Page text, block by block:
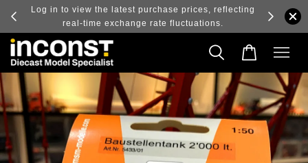
and
Log in to view the latest purchase prices, reflecting
real-time exchange rate fluctuations.